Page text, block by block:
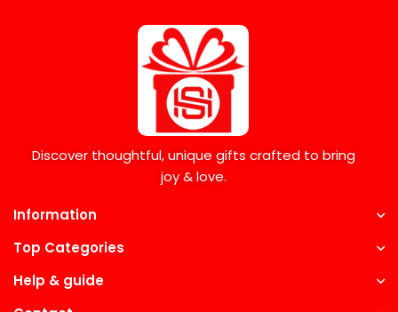
Discover thoughtful, unique gifts crafted to bring
joy & love.
Information
Top Categories
Help & guide